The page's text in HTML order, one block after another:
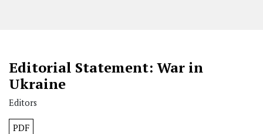
Editorial Statement: War in
Ukraine
Editors
PDF